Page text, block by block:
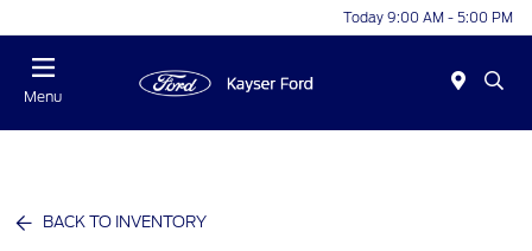
Today 9:00 AM - 5:00 PM
Menu
BACK TO INVENTORY